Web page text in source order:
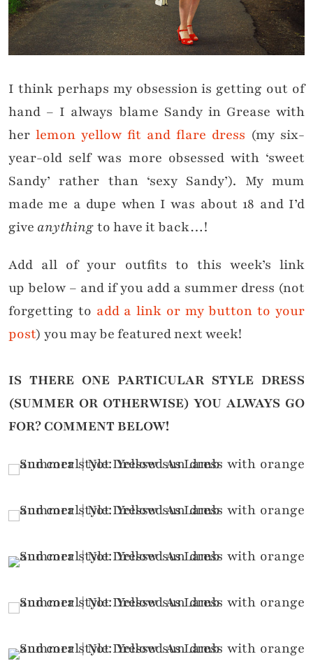
I think perhaps my obsession is getting out of
hand – I always blame Sandy in Grease with
her lemon yellow fit and flare dress (my six-
year-old self was more obsessed with ‘sweet
Sandy’ rather than ‘sexy Sandy’). My mum
made me a dupe when I was about 18 and I’d
give anythingto have it back…!
Add all of your outfits to this week’s link
up below – and if you add a summer dress (not
forgetting to add a link or my button to your
post) you may be featured next week!
IS THERE ONE PARTICULAR STYLE DRESS
(SUMMER OR OTHERWISE) YOU ALWAYS GO
FOR?COMMENT BELOW!